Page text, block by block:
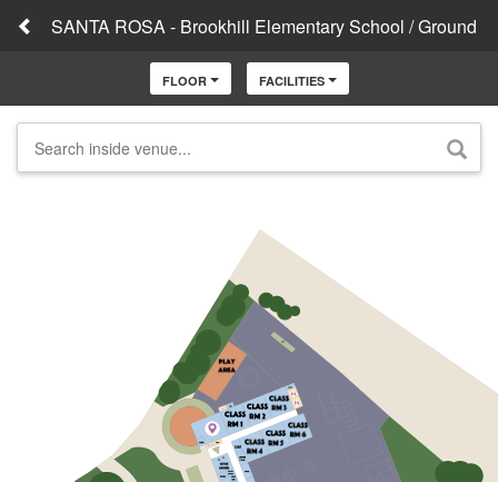
SANTA ROSA - Brookhill Elementary School / Ground
FLOOR FACILITIES